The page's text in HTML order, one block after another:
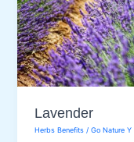
Lavender
Herbs Benefits /Go Nature Y